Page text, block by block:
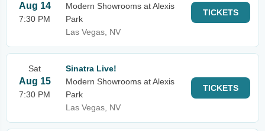
Aug 14
7:30 PM
Modern Showrooms at Alexis
Park
Las Vegas, NV
TICKETS
Sat
Aug 15
7:30 PM
Sinatra Live!
Modern Showrooms at Alexis
Park
Las Vegas, NV
TICKETS